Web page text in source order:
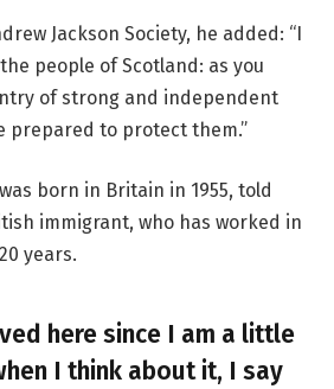
Jackson Society, he added: “I
people of Scotland: as you
of strong and independent
prepared to protect them.”
born in Britain in 1955, told
immigrant, who has worked in
years.
here since I am a little
I think about it, I say